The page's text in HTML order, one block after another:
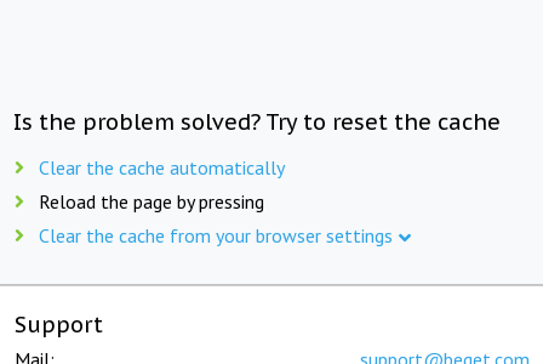
Is the problem solved? Try to reset the cache
Clear the cache automatically
Reload the page by pressing
Clear the cache from your browser settings
Support
Mail: support@beget.com